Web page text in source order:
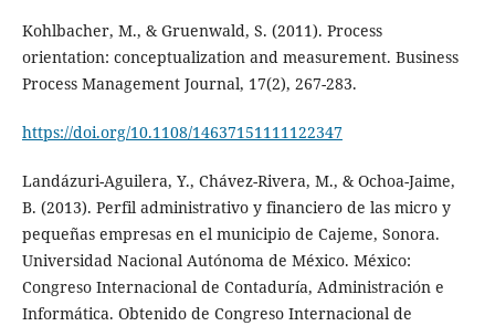
Kohlbacher, M., & Gruenwald, S. (2011). Process
orientation: conceptualization and measurement. Business
Process Management Journal, 17(2), 267-283.
https://doi.org/10.1108/14637151111122347
Landázuri-Aguilera, Y., Chávez-Rivera, M., & Ochoa-Jaime,
B. (2013). Perfil administrativo y financiero de las micro y
pequeñas empresas en el municipio de Cajeme, Sonora.
Universidad Nacional Autónoma de México. México:
Congreso Internacional de Contaduría, Administración e
Informática. Obtenido de Congreso Internacional de